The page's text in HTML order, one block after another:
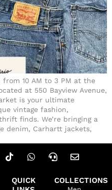
from 10 AM to 3 PM at the
at 550 Bayview Avenue,
is your ultimate
vintage fashion,
finds. We’re bringing a
denim, Carhartt jackets,
QUICK
COLLECTIONS